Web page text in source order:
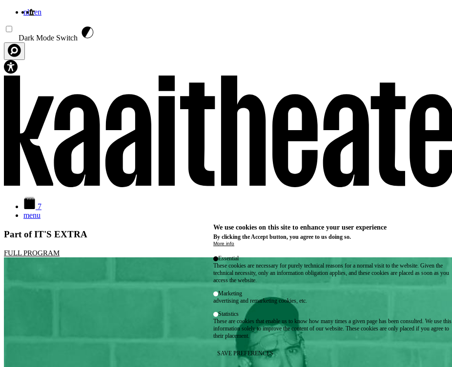
nlfren
Dark Mode Switch
7
menu
Part of IT'S EXTRA
FULL PROGRAM
We use cookies on this site to enhance your user experience
By clicking the Accept button, you agree to us doing so.
More info
Essential
These cookies are necessary for purely technical reasons for a normal visit to the website. Given the
technical necessity, only an information obligation applies, and these cookies are placed as soon as you
access the website.
Marketing
advertising and remarketing cookies, etc.
Statistics
These are cookies that enable us to know how many times a given page has been consulted. We use this
information solely to improve the content of our website. These cookies are only placed if you agree to
their placement.
SAVE PREFERENCES